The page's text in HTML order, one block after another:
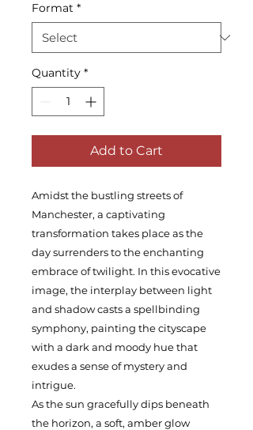
Format *
Quantity *
Add to Cart
Amidst the bustling streets of
Manchester, a captivating
transformation takes place as the
day surrenders to the enchanting
embrace of twilight. In this evocative
image, the interplay between light
and shadow casts a spellbinding
symphony, painting the cityscape
with a dark and moody hue that
exudes a sense of mystery and
intrigue.
As the sun gracefully dips beneath
the horizon, a soft, amber glow